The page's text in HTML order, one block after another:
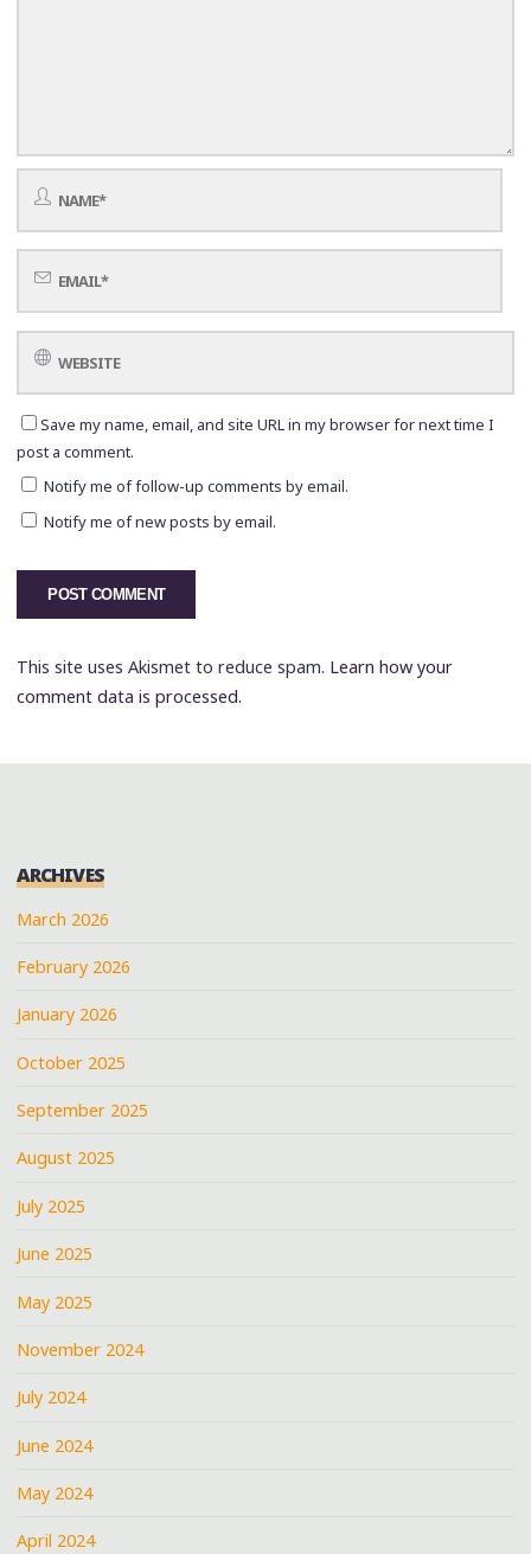
Save my name, email, and site URL in my browser for next time I
post a comment.
Notify me of follow-up comments by email.
Notify me of new posts by email.
This site uses Akismet to reduce spam. Learn how your
comment data is processed.
ARCHIVES
March 2026
February 2026
January 2026
October 2025
September 2025
August 2025
July 2025
June 2025
May 2025
November 2024
July 2024
June 2024
May 2024
April 2024